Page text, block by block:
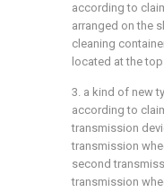
according to
arranged on the
cleaning
located at the
3. a kind of new
according to
transmission
transmission
second
transmission